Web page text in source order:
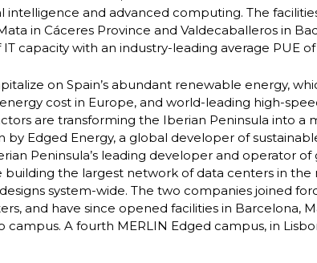
intelligence and advanced computing. The
in Cáceres Province and Valdecaballeros in
capacity with an industry-leading average PUE of
on Spain’s abundant renewable energy,
cost in Europe, and world-leading high-
are transforming the Iberian Peninsula into a
by Edged Energy, a global developer of
Peninsula’s leading developer and operator of
building the largest network of data centers in the
system-wide. The two companies joined
and have since opened facilities in Barcelona,
campus. A fourth MERLIN Edged campus, in